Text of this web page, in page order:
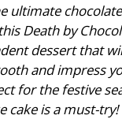
ultimate chocolate
Death by
dessert that
and impress
for the festive
cake is a must-try!